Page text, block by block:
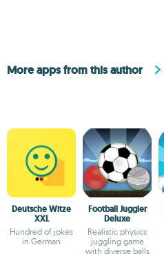
More apps from this author
Deutsche Witze
XXL
Hundred of jokes
in German
Football Juggler
Deluxe
Realistic physics
juggling game
with diverse balls